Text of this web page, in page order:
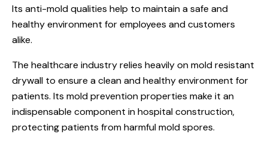
Its anti-mold qualities help to maintain a safe and
healthy environment for employees and customers
alike.
The healthcare industry relies heavily on mold resistant
drywall to ensure a clean and healthy environment for
patients. Its mold prevention properties make it an
indispensable component in hospital construction,
protecting patients from harmful mold spores.